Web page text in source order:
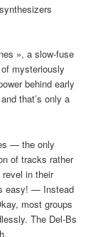
», a slow-fuse
mysteriously
behind early
that’s only a
— the only
of tracks rather
in their
easy! — Instead
most groups
The Del-Bs